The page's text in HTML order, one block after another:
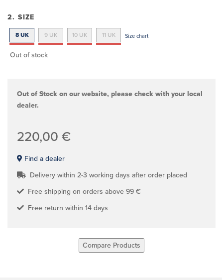
2. SIZE
8 UK 9 UK 10 UK 11 UK Size chart
Out of stock
Out of Stock on our website, please check with your local
dealer.
220,00 €
Find a dealer
Delivery within 2-3 working days after order placed
Free shipping on orders above 99 €
Free return within 14 days
Compare Products